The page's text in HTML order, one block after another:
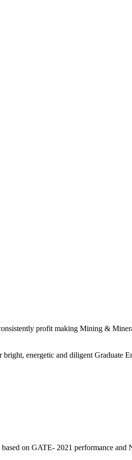
profit making Mining &
energetic and diligent Graduate
on GATE- 2021 performance and